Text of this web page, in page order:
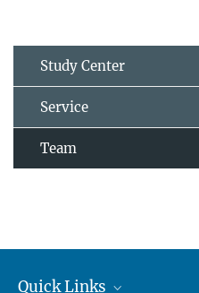
Study Center
Service
Team
Quick Links